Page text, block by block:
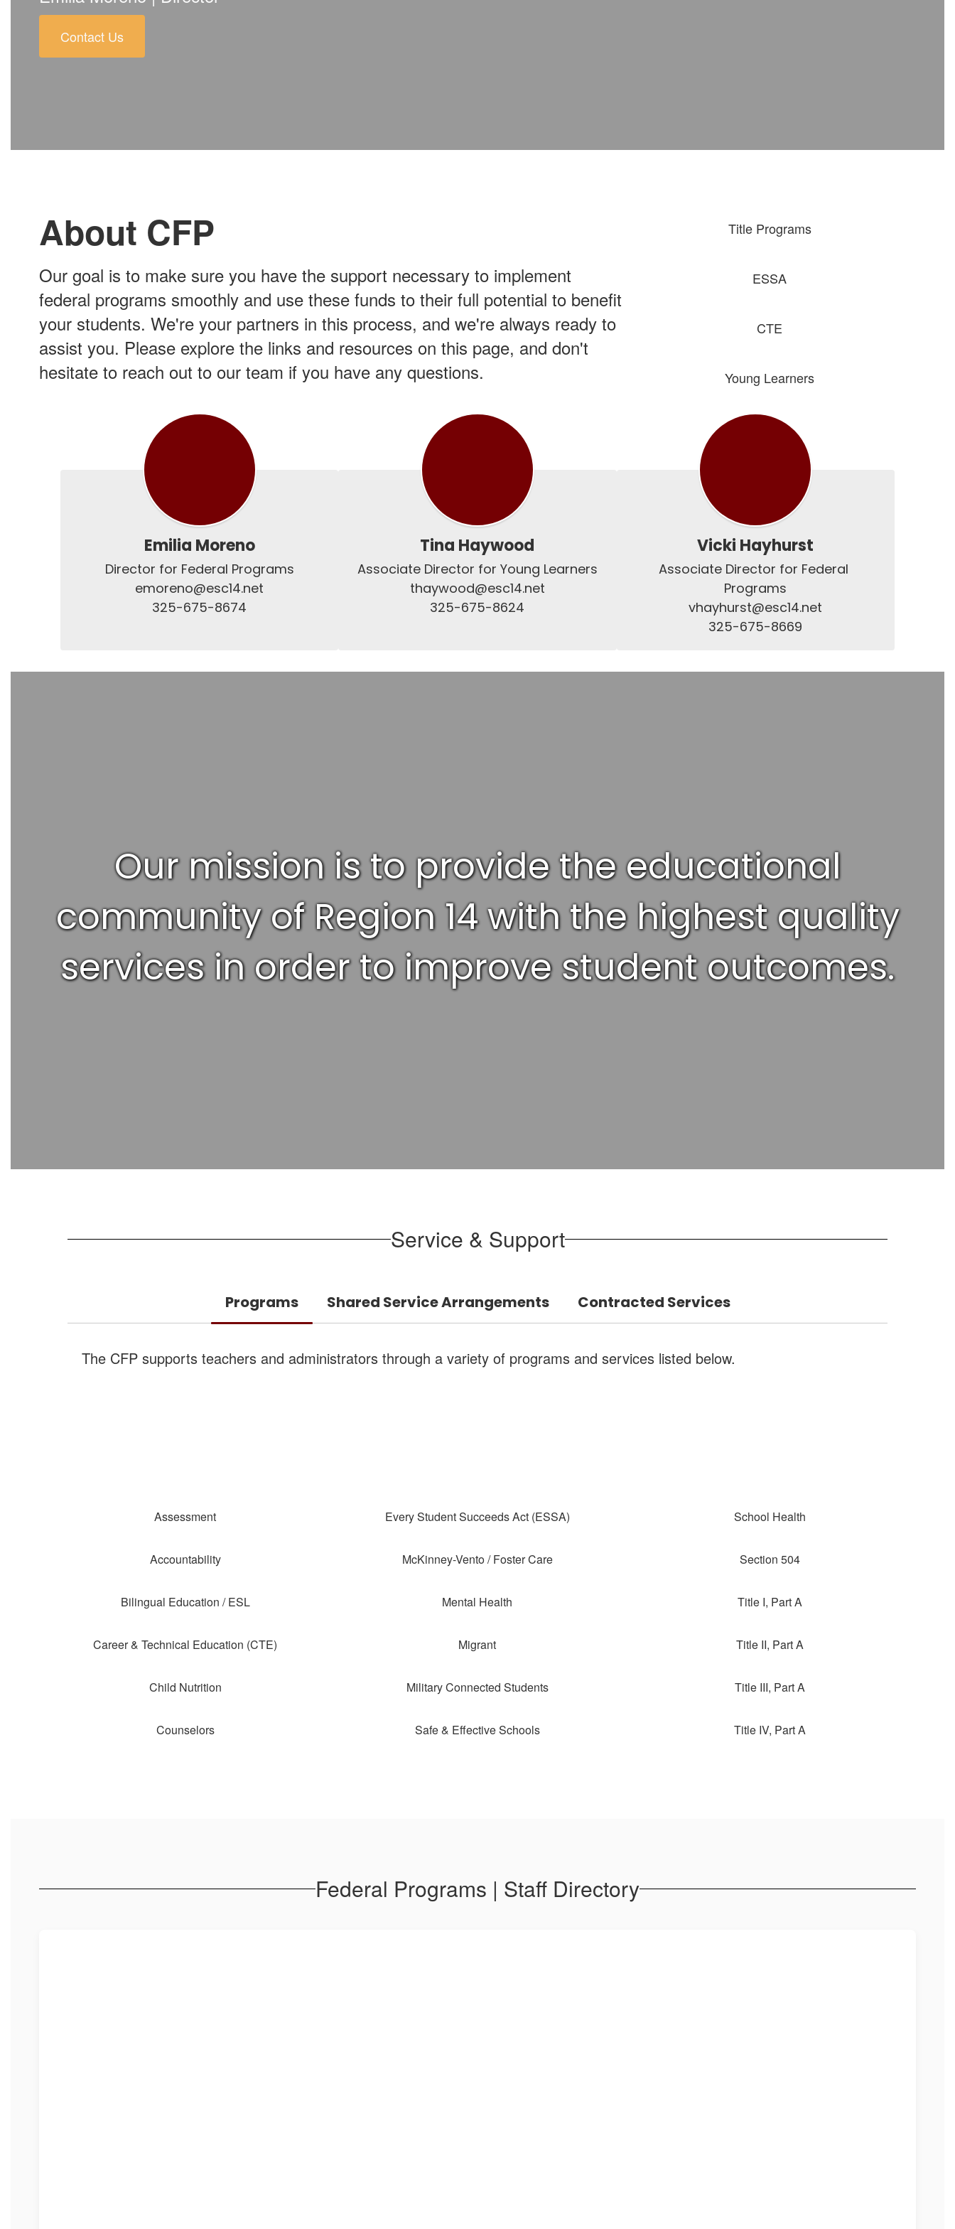
Contact Us
About CFP
Our goal is to make sure you have the support necessary to implement
federal programs smoothly and use these funds to their full potential to benefit
your students. We're your partners in this process, and we're always ready to
assist you. Please explore the links and resources on this page, and don't
hesitate to reach out to our team if you have any questions.
Title Programs
ESSA
CTE
Young Learners
Emilia Moreno
Director for Federal Programs
emoreno@esc14.net
325-675-8674
Tina Haywood
Associate Director for Young Learners
thaywood@esc14.net
325-675-8624
Vicki Hayhurst
Associate Director for Federal
Programs
vhayhurst@esc14.net
325-675-8669
Our mission is to provide the educational
community of Region 14 with the highest quality
services in order to improve student outcomes.
Service & Support
Programs Shared Service Arrangements Contracted Services
The CFP supports teachers and administrators through a variety of programs and services listed below.
Assessment
Accountability
Bilingual Education / ESL
Career & Technical Education (CTE)
Child Nutrition
Counselors
Every Student Succeeds Act (ESSA)
McKinney-Vento / Foster Care
Mental Health
Migrant
Military Connected Students
Safe & Effective Schools
School Health
Section 504
Title I, Part A
Title II, Part A
Title III, Part A
Title IV, Part A
Federal Programs | Staff Directory